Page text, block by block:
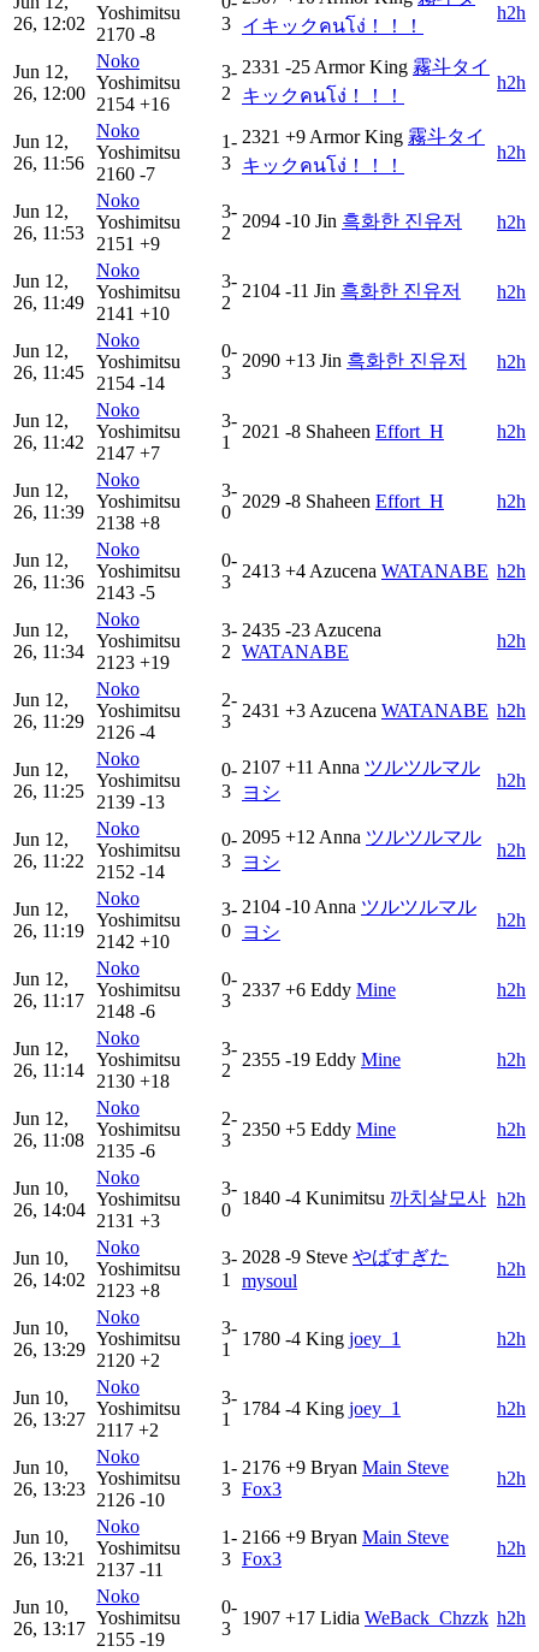
26, 12:02
Yoshimitsu
2170 -8
3 イキックคนโง่！！！
h2h
Jun 12,
26, 12:00
Noko
Yoshimitsu
2154 +16
3-
2
2331 -25 Armor King 霧斗タイ
キックคนโง่！！！
h2h
Jun 12,
26, 11:56
Noko
Yoshimitsu
2160 -7
1-
3
2321 +9 Armor King 霧斗タイ
キックคนโง่！！！
h2h
Jun 12,
26, 11:53
Noko
Yoshimitsu
2151 +9
3-
2
2094 -10 Jin 흑화한 진유저 h2h
Jun 12,
26, 11:49
Noko
Yoshimitsu
2141 +10
3-
2
2104 -11 Jin 흑화한 진유저 h2h
Jun 12,
26, 11:45
Noko
Yoshimitsu
2154 -14
0-
3
2090 +13 Jin 흑화한 진유저 h2h
Jun 12,
26, 11:42
Noko
Yoshimitsu
2147 +7
3-
1
2021 -8 Shaheen Effort_H h2h
Jun 12,
26, 11:39
Noko
Yoshimitsu
2138 +8
3-
0
2029 -8 Shaheen Effort_H h2h
Jun 12,
26, 11:36
Noko
Yoshimitsu
2143 -5
0-
3
2413 +4 Azucena WATANABE h2h
Jun 12,
26, 11:34
Noko
Yoshimitsu
2123 +19
3-
2
2435 -23 Azucena
WATANABE
h2h
Jun 12,
26, 11:29
Noko
Yoshimitsu
2126 -4
2-
3
2431 +3 Azucena WATANABE h2h
Jun 12,
26, 11:25
Noko
Yoshimitsu
2139 -13
0-
3
2107 +11 Anna ツルツルマル
ヨシ
h2h
Jun 12,
26, 11:22
Noko
Yoshimitsu
2152 -14
0-
3
2095 +12 Anna ツルツルマル
ヨシ
h2h
Jun 12,
26, 11:19
Noko
Yoshimitsu
2142 +10
3-
0
2104 -10 Anna ツルツルマル
ヨシ
h2h
Jun 12,
26, 11:17
Noko
Yoshimitsu
2148 -6
0-
3
2337 +6 Eddy Mine h2h
Jun 12,
26, 11:14
Noko
Yoshimitsu
2130 +18
3-
2
2355 -19 Eddy Mine h2h
Jun 12,
26, 11:08
Noko
Yoshimitsu
2135 -6
2-
3
2350 +5 Eddy Mine h2h
Jun 10,
26, 14:04
Noko
Yoshimitsu
2131 +3
3-
0
1840 -4 Kunimitsu 까치살모사 h2h
Jun 10,
26, 14:02
Noko
Yoshimitsu
2123 +8
3-
1
2028 -9 Steve やばすぎた
mysoul
h2h
Jun 10,
26, 13:29
Noko
Yoshimitsu
2120 +2
3-
1
1780 -4 King joey_1 h2h
Jun 10,
26, 13:27
Noko
Yoshimitsu
2117 +2
3-
1
1784 -4 King joey_1 h2h
Jun 10,
26, 13:23
Noko
Yoshimitsu
2126 -10
1-
3
2176 +9 Bryan Main Steve
Fox3
h2h
Jun 10,
26, 13:21
Noko
Yoshimitsu
2137 -11
1-
3
2166 +9 Bryan Main Steve
Fox3
h2h
Jun 10,
26, 13:17
Noko
Yoshimitsu
2155 -19
0-
3
1907 +17 Lidia WeBack_Chzzk h2h